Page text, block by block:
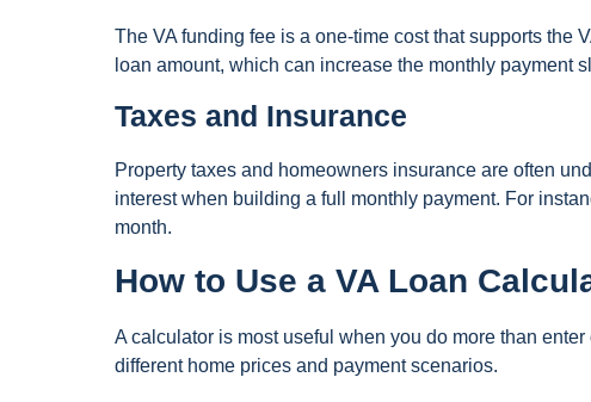
The VA funding fee is a one-time cost that supports the
loan amount, which can increase the monthly payment
Taxes and Insurance
Property taxes and homeowners insurance are often
interest when building a full monthly payment. For
month.
How to Use a VA Loan
A calculator is most useful when you do more than
different home prices and payment scenarios.